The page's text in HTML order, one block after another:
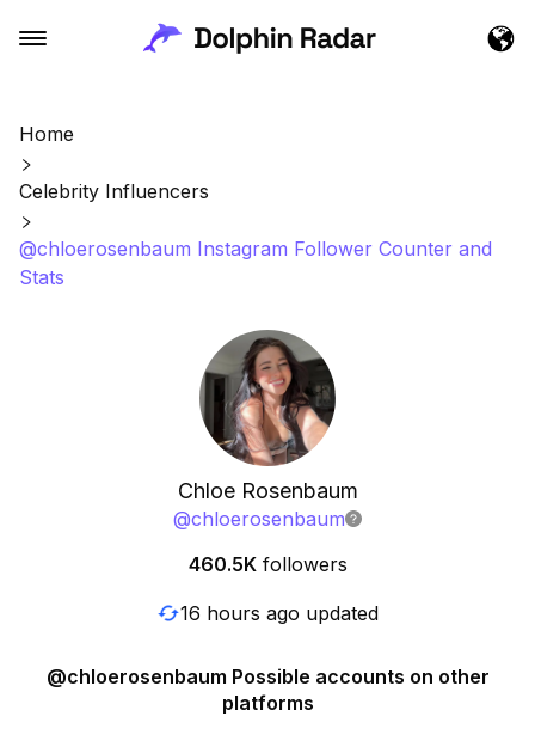
Home
Celebrity Influencers
@chloerosenbaum Instagram Follower Counter and
Stats
Chloe Rosenbaum
@chloerosenbaum
460.5K followers
16 hours ago updated
@chloerosenbaum Possible accounts on other
platforms